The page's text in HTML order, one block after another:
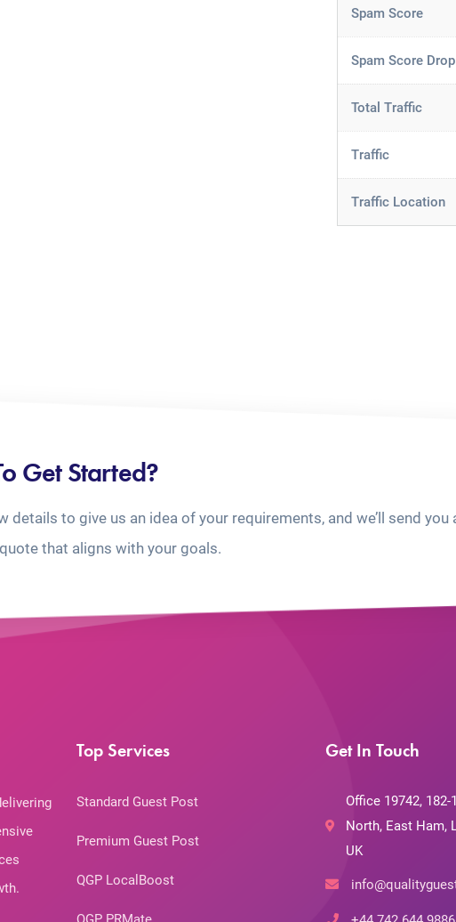
Spam Score
Spam Score Drop
Total Traffic
Traffic
Traffic Location
Get Started?
details to give us an idea of your requirements, and we’ll send you
that aligns with your goals.
Top Services
Standard Guest Post
Premium Guest Post
QGP LocalBoost
Get In Touch
Office 19742,
North, East Ham,
UK